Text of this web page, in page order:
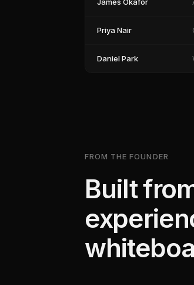
Priya Nair
Daniel Park
FROM THE FOUNDER
Built